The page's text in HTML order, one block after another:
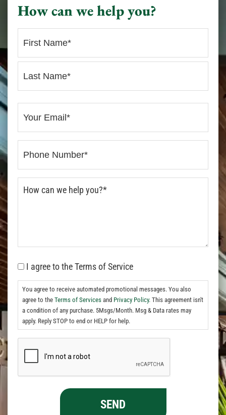
How can we help you?
I agree to the Terms of Service
You agree to receive automated promotional messages. You also
agree to the Terms of Services and Privacy Policy. This agreement isn't
a condition of any purchase. 5Msgs/Month. Msg & Data rates may
apply. Reply STOP to end or HELP for help.